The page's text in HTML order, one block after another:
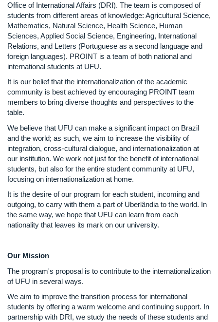
Office of International Affairs (DRI). The team is composed of
students from different areas of knowledge: Agricultural Science,
Mathematics, Natural Science, Health Science, Human
Sciences, Applied Social Science, Engineering, International
Relations, and Letters (Portuguese as a second language and
foreign languages). PROINT is a team of both national and
international students at UFU.
It is our belief that the internationalization of the academic
community is best achieved by encouraging PROINT team
members to bring diverse thoughts and perspectives to the
table.
We believe that UFU can make a significant impact on Brazil
and the world; as such, we aim to increase the visibility of
integration, cross-cultural dialogue, and internationalization at
our institution. We work not just for the benefit of international
students, but also for the entire student community at UFU,
focusing on internationalization at home.
It is the desire of our program for each student, incoming and
outgoing, to carry with them a part of Uberlândia to the world. In
the same way, we hope that UFU can learn from each
nationality that leaves its mark on our university.
Our Mission
The program's proposal is to contribute to the internationalization
of UFU in several ways.
We aim to improve the transition process for international
students by offering a warm welcome and continuing support. In
partnership with DRI, we study the needs of these students and